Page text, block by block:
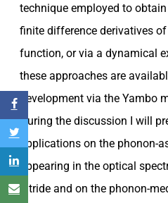
technique employed to
finite difference derivatives
function, or via a dynamical
these approaches are
development via the Yambo
During the discussion I will
applications on the phonon-
appearing in the optical
nitride and on the phonon-